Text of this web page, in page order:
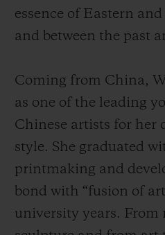
essence of Eastern
and between the past
Coming from China,
as one of the leading
Chinese artists for her
style. She graduated
printmaking and
bond with “fusion of
university years.